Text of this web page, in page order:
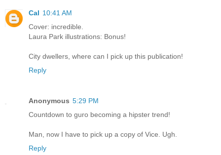
Cal 10:41 AM
Cover: incredible.
Laura Park illustrations: Bonus!
City dwellers, where can I pick up this publication!
Reply
Anonymous 5:29 PM
Countdown to guro becoming a hipster trend!
Man, now I have to pick up a copy of Vice. Ugh.
Reply